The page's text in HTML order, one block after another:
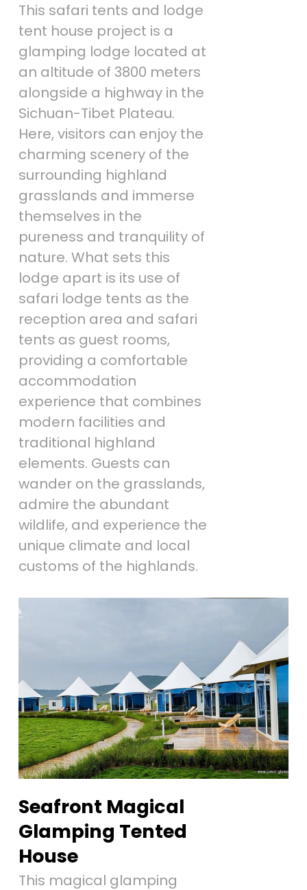
This safari tents and lodge
tent house project is a
glamping lodge located at
an altitude of 3800 meters
alongside a highway in the
Sichuan-Tibet Plateau.
Here, visitors can enjoy the
charming scenery of the
surrounding highland
grasslands and immerse
themselves in the
pureness and tranquility of
nature. What sets this
lodge apart is its use of
safari lodge tents as the
reception area and safari
tents as guest rooms,
providing a comfortable
accommodation
experience that combines
modern facilities and
traditional highland
elements. Guests can
wander on the grasslands,
admire the abundant
wildlife, and experience the
unique climate and local
customs of the highlands.
Seafront Magical
Glamping Tented
House
This magical glamping